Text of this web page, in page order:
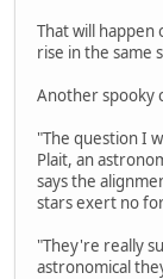
That will happen
rise in the same
Another spooky
"The question I
Plait, an
says the
stars exert no
"They're really
astronomical